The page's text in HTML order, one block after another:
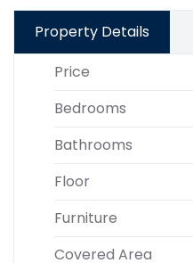
Property Details
Price
Bedrooms
Bathrooms
Floor
Furniture
Covered Area